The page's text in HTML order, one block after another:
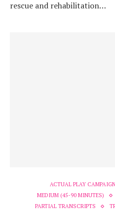
rescue and rehabilitation…
ACTUAL PLAY
MEDIUM (45-90 MINUTES)
PARTIAL TRANSCRIPTS